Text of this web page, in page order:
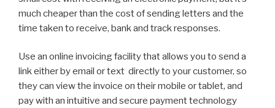
much cheaper than the cost of sending letters and the
time taken to receive, bank and track responses.
Use an online invoicing facility that allows you to send a
link either by email or text directly to your customer, so
they can view the invoice on their mobile or tablet, and
pay with an intuitive and secure payment technology